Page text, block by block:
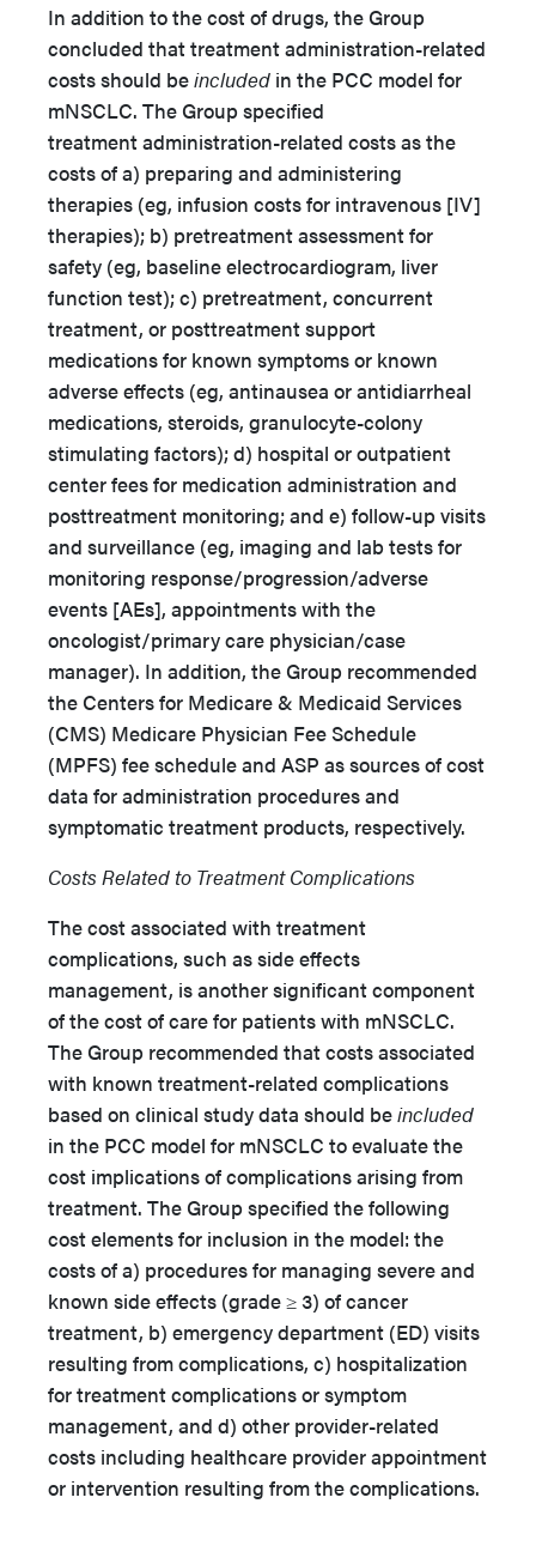
In addition to the cost of drugs, the Group
concluded that treatment administration-related
costs should beincluded in the PCC model for
mNSCLC. The Group specified
treatment administration-related costs as the
costs of a) preparing and administering
therapies (eg, infusion costs for intravenous [IV]
therapies); b) pretreatment assessment for
safety (eg, baseline electrocardiogram, liver
function test); c) pretreatment, concurrent
treatment, or posttreatment support
medications for known symptoms or known
adverse effects (eg, antinausea or antidiarrheal
medications, steroids, granulocyte-colony
stimulating factors); d) hospital or outpatient
center fees for medication administration and
posttreatment monitoring; and e) follow-up visits
and surveillance (eg, imaging and lab tests for
monitoring response/progression/adverse
events [AEs], appointments with the
oncologist/primary care physician/case
manager). In addition, the Group recommended
the Centers for Medicare & Medicaid Services
(CMS) Medicare Physician Fee Schedule
(MPFS) fee schedule and ASP as sources of cost
data for administration procedures and
symptomatic treatment products, respectively.
Costs Related to Treatment Complications
The cost associated with treatment
complications, such as side effects
management, is another significant component
of the cost of care for patients with mNSCLC.
The Group recommended that costs associated
with known treatment-related complications
based on clinical study data should beincluded
in the PCC model for mNSCLC to evaluate the
cost implications of complications arising from
treatment. The Group specified the following
cost elements for inclusion in the model: the
costs of a) procedures for managing severe and
known side effects (grade ≥ 3) of cancer
treatment, b) emergency department (ED) visits
resulting from complications, c) hospitalization
for treatment complications or symptom
management, and d) other provider-related
costs including healthcare provider appointment
or intervention resulting from the complications.